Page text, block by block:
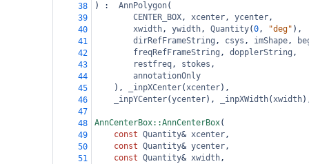
38
) : AnnPolygon(
39
CENTER_BOX, xcenter, ycenter,
40
xwidth, ywidth, Quantity(0, "deg" ),
41
dirRefFrameString , csys , imShape,
42
freqRefFrameString , dopplerString ,
43
restfreq, stokes ,
44
annotationOnly
45
), _inpXCenter(xcenter),
46
_inpYCenter(ycenter), _inpXWidth(xwidth
47
48
AnnCenterBox::AnnCenterBox(
49
const Quantity& xcenter,
50
const Quantity& ycenter,
51
const Quantity& xwidth,